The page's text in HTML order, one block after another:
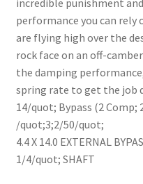
performance you can rely
are flying high over the
rock face on an off-
the damping
spring rate to get the job
14/quot; Bypass (2 Comp;
/quot;3;2/50/quot;
4.4 X 14.0 EXTERNAL
1/4/quot; SHAFT